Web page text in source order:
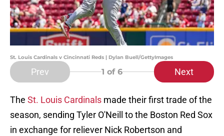
St. Louis Cardinals v Cincinnati Reds | Dylan Buell/GettyImages
Prev 1 of 6 Next
The St. Louis Cardinals made their first trade of the
season, sending Tyler O'Neill to the Boston Red Sox
in exchange for reliever Nick Robertson and